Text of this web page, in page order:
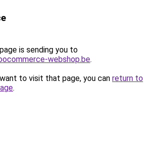
is sending you to
webshop.be.
to visit that page, you can return to
.